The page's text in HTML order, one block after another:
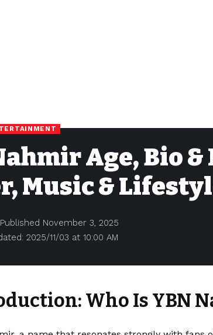
Age, Bio
Music &
2025/11/03 at 10:00 AM
Published November 3, 2025
Who Is YBN